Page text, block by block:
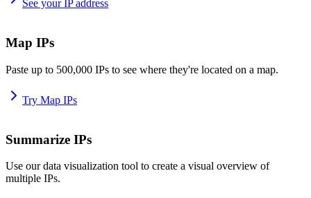
See your IP address
Map IPs
Paste up to 500,000 IPs to see where they're located on a map.
Try Map IPs
Summarize IPs
Use our data visualization tool to create a visual overview of
multiple IPs.